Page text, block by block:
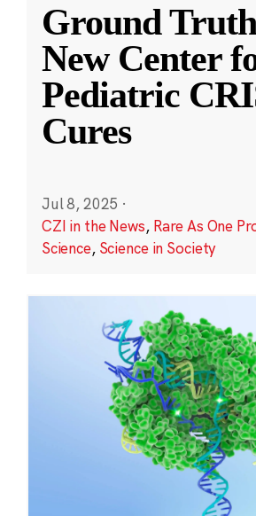
Ground
New Center
Pediatric
Cures
Jul 8, 2025 ·
CZI in the News, Rare As One
Science, Science in Society